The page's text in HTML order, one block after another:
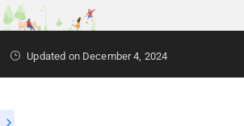
Updated on December 4, 2024